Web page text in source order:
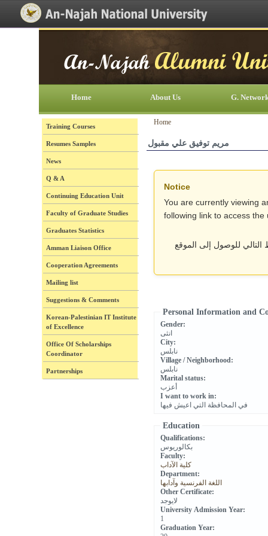
[Skip Header and Navigation]
[Jump to Main Content]
Home About Us G.
Training Courses
Resumes Samples
News
Q & A
Continuing Education Unit
Faculty of Graduate Studies
Graduates Statistics
Amman Liaison Office
Cooperation Agreements
Mailing list
Suggestions & Comments
Korean-Palestinian IT Institute
of Excellence
Office Of Scholarships
Coordinator
Partnerships
Home
مريم توفيق علي مقبول
Notice
You are currently viewing
following link to access
للوصول إلى الموقع
Personal Information and
Gender:
انثى
City:
نابلس
Village / Neighborhood:
نابلس
Marital status:
أعزب
I want to work in:
في المحافظة التي اعيش فيها
Education
Qualifications:
بكالوريوس
Faculty:
كلية الآداب
Department:
اللغة الفرنسية وآدابها
Other Certificate:
لايوجد
University Admission Year:
1
Graduation Year: